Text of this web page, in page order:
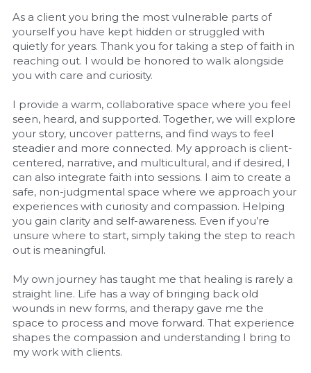
As a client you bring the most vulnerable parts of
yourself you have kept hidden or struggled with
quietly for years. Thank you for taking a step of faith in
reaching out. I would be honored to walk alongside
you with care and curiosity.
I provide a warm, collaborative space where you feel
seen, heard, and supported. Together, we will explore
your story, uncover patterns, and find ways to feel
steadier and more connected. My approach is client-
centered, narrative, and multicultural, and if desired, I
can also integrate faith into sessions. I aim to create a
safe, non-judgmental space where we approach your
experiences with curiosity and compassion. Helping
you gain clarity and self-awareness. Even if you’re
unsure where to start, simply taking the step to reach
out is meaningful.
My own journey has taught me that healing is rarely a
straight line. Life has a way of bringing back old
wounds in new forms, and therapy gave me the
space to process and move forward. That experience
shapes the compassion and understanding I bring to
my work with clients.